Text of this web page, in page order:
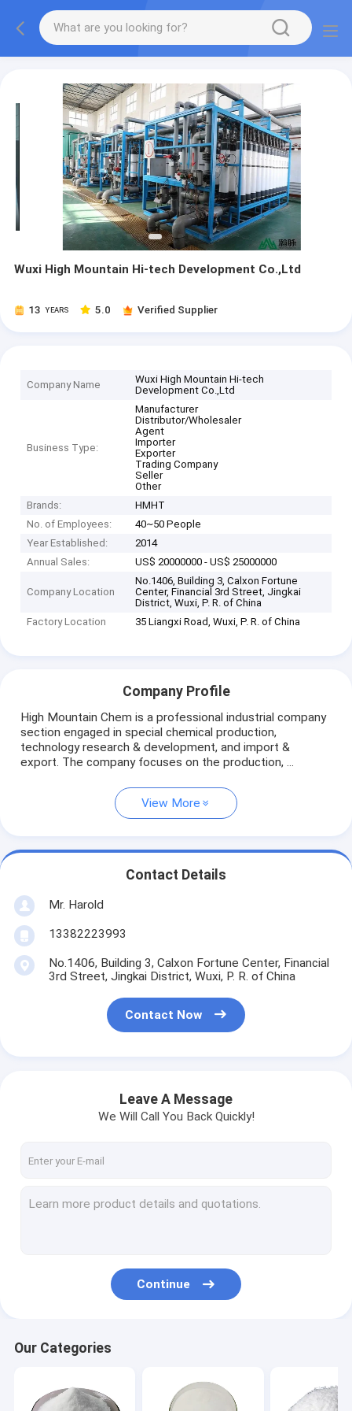
Wuxi High Mountain Hi-tech Development Co.,Ltd
13 YEARS 5.0 Verified Supplier
Company Name
Wuxi High Mountain Hi-tech
Development Co.,Ltd
Business Type:
Manufacturer
Distributor/Wholesaler
Agent
Importer
Exporter
Trading Company
Seller
Other
Brands:
HMHT
No. of Employees:
40~50 People
Year Established:
2014
Annual Sales:
US$ 20000000 - US$ 25000000
Company Location
No.1406, Building 3, Calxon Fortune
Center, Financial 3rd Street, Jingkai
District, Wuxi, P. R. of China
Factory Location
35 Liangxi Road, Wuxi, P. R. of China
Company Profile
High Mountain Chem is a professional industrial company
section engaged in special chemical production,
technology research & development, and import &
export. The company focuses on the production, ...
View More
Contact Details
Mr. Harold
13382223993
No.1406, Building 3, Calxon Fortune Center, Financial
3rd Street, Jingkai District, Wuxi, P. R. of China
Contact Now
Leave A Message
We Will Call You Back Quickly!
Continue
Our Categories